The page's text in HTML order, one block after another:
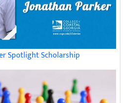
Spotlight Scholarship